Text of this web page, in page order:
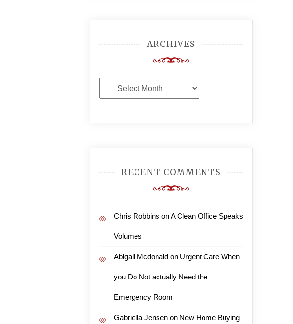
ARCHIVES
Archives
RECENT COMMENTS
Chris Robbins onA Clean Office Speaks
Volumes
Abigail Mcdonaldon Urgent Care When
you Do Not actually Need the
Emergency Room
Gabriella Jensenon New Home Buying